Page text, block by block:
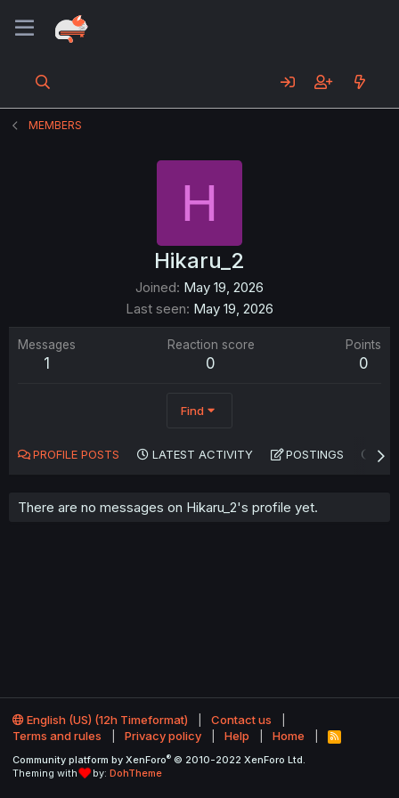
MEMBERS
H
Hikaru_2
Joined May 19, 2026
Last seen May 19, 2026
Messages
1
Reaction score
0
Points
0
Find
PROFILE POSTS LATEST ACTIVITY POSTINGS
There are no messages on Hikaru_2's profile yet.
English (US) (12h Timeformat)
Contact us
Terms and rules
Privacy policy Help Home
R
S
Community platform by XenForo® © 2010-2022 XenForo Ltd.
Theming with
by: DohTheme